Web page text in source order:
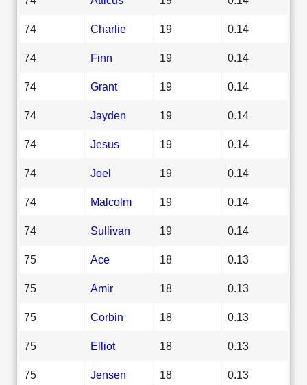
74 Charlie 19 0.14
74 Finn 19 0.14
74 Grant 19 0.14
74 Jayden 19 0.14
74 Jesus 19 0.14
74 Joel 19 0.14
74 Malcolm 19 0.14
74 Sullivan 19 0.14
75 Ace 18 0.13
75 Amir 18 0.13
75 Corbin 18 0.13
75 Elliot 18 0.13
75 Jensen 18 0.13